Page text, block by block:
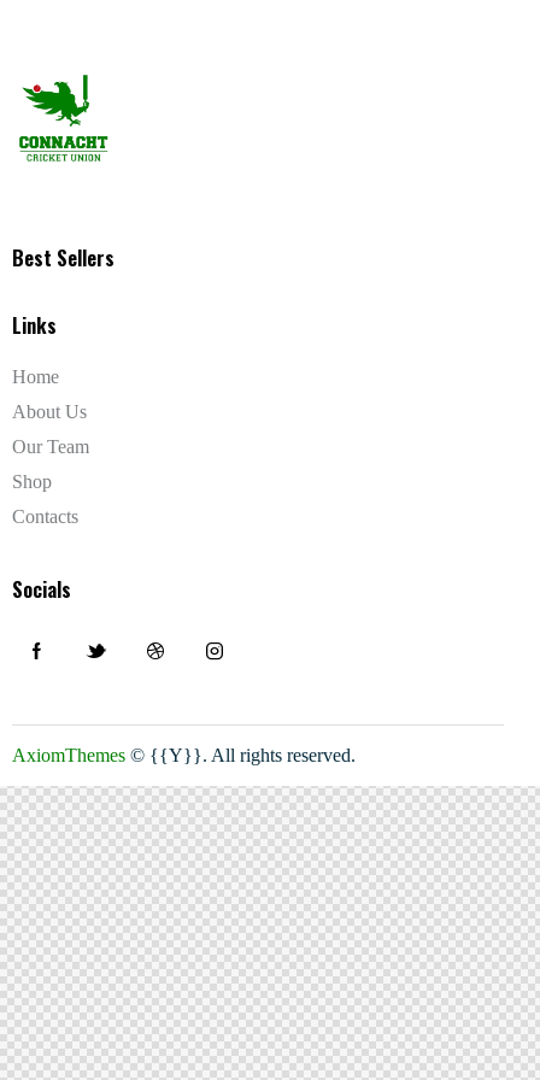
Best Sellers
Links
Home
About Us
Our Team
Shop
Contacts
Socials
AxiomThemes © {{Y}}. All rights reserved.